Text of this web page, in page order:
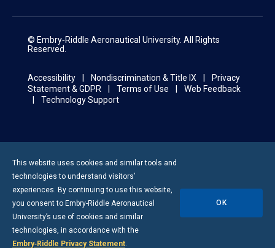
© Embry‑Riddle Aeronautical University. All Rights
Reserved.
Accessibility Nondiscrimination & Title IX
Privacy
Statement & GDPR
Terms of Use
Web Feedback
Technology Support
This website uses cookies and similar tools and
technologies to understand visitors’
experiences. By continuing to use this website,
you consent to Embry-Riddle Aeronautical
University’s use of cookies and similar
technologies, in accordance with the
Embry‑Riddle Privacy Statement.
OK